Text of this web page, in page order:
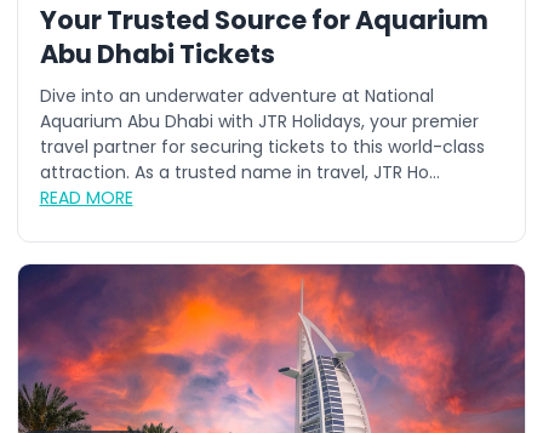
Your Trusted Source for Aquarium
Abu Dhabi Tickets
Dive into an underwater adventure at National
Aquarium Abu Dhabi with JTR Holidays, your premier
travel partner for securing tickets to this world-class
attraction. As a trusted name in travel, JTR Ho...
READ MORE